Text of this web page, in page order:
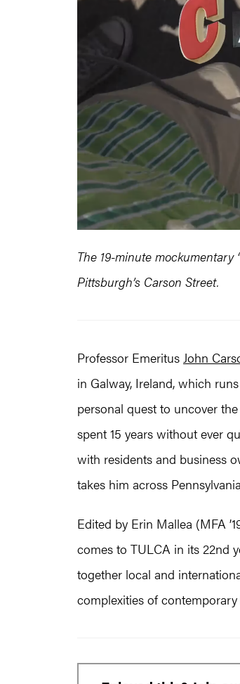
The 19-minute
Pittsburgh’s Carson Street.
Professor Emeritus John
in Galway, Ireland, which
personal quest to uncover
spent 15 years without ever
with residents and business
takes him across
Edited by Erin Mallea (MFA
comes to TULCA in its 22nd
together local and
complexities of contemporary